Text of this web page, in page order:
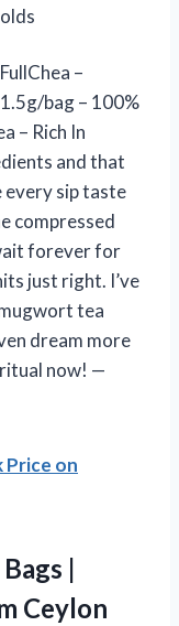
–
bag – 100%
– Rich In
and that
every sip taste
compressed
forever for
just right. I’ve
tea
dream more
now! —
Price on
|
Ceylon